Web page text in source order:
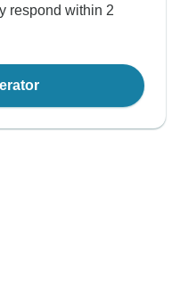
respond within 2